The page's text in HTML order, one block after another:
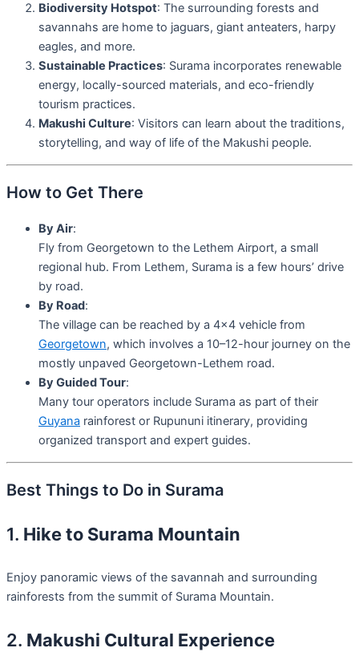
Biodiversity Hotspot: The surrounding forests and
savannahs are home to jaguars, giant anteaters, harpy
eagles, and more.
Sustainable Practices: Surama incorporates renewable
energy, locally-sourced materials, and eco-friendly
tourism practices.
Makushi Culture: Visitors can learn about the traditions,
storytelling, and way of life of the Makushi people.
How to Get There
By Air:
Fly from Georgetown to the Lethem Airport, a small
regional hub. From Lethem, Surama is a few hours’ drive
by road.
By Road:
The village can be reached by a 4×4 vehicle from
Georgetown, which involves a 10–12-hour journey on the
mostly unpaved Georgetown-Lethem road.
By Guided Tour:
Many tour operators include Surama as part of their
Guyana rainforest or Rupununi itinerary, providing
organized transport and expert guides.
Best Things to Do in Surama
1. Hike to Surama Mountain
Enjoy panoramic views of the savannah and surrounding
rainforests from the summit of Surama Mountain.
2. Makushi Cultural Experience